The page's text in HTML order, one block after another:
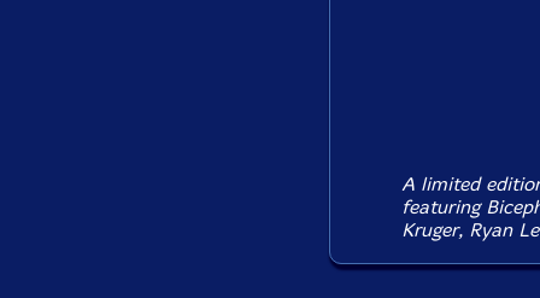
A limited
featuring
Kruger, Ryan